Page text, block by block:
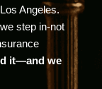
Angeles.
step in-not
it—and we